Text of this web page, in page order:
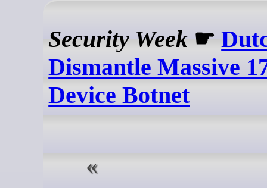
Security Week ☛
Dismantle Massive
Device Botnet